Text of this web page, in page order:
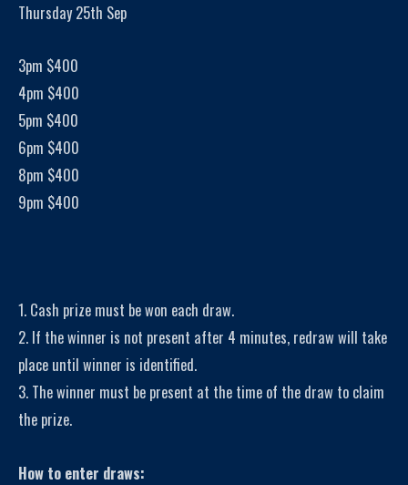
Thursday 25th Sep
3pm $400
4pm $400
5pm $400
6pm $400
8pm $400
9pm $400
1. Cash prize must be won each draw.
2. If the winner is not present after 4 minutes, redraw will take
place until winner is identified.
3. The winner must be present at the time of the draw to claim
the prize.
How to enter draws: